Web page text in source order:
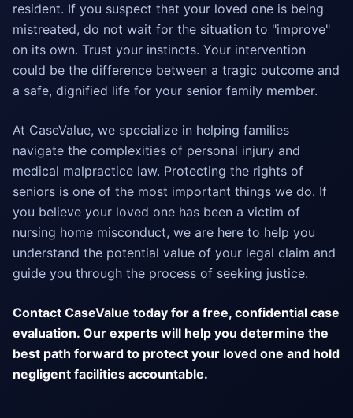
resident. If you suspect that your loved one is being
mistreated, do not wait for the situation to "improve"
on its own. Trust your instincts. Your intervention
could be the difference between a tragic outcome and
a safe, dignified life for your senior family member.
At CaseValue, we specialize in helping families
navigate the complexities of personal injury and
medical malpractice law. Protecting the rights of
seniors is one of the most important things we do. If
you believe your loved one has been a victim of
nursing home misconduct, we are here to help you
understand the potential value of your legal claim and
guide you through the process of seeking justice.
Contact CaseValue today for a free, confidential case
evaluation. Our experts will help you determine the
best path forward to protect your loved one and hold
negligent facilities accountable.